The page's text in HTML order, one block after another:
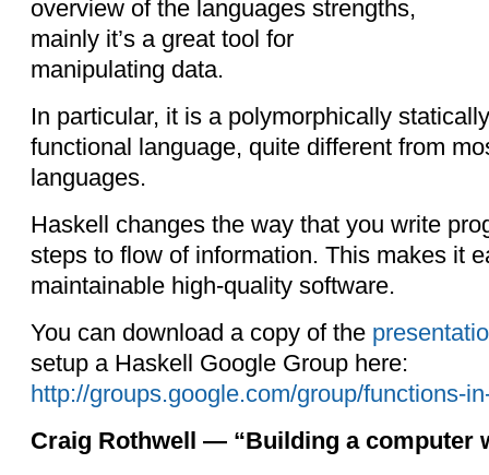
overview of the languages strengths,
mainly it’s a great tool for
manipulating data.
In particular, it is a polymorphically
functional language, quite different from
languages.
Haskell changes the way that you write
steps to flow of information. This makes it
maintainable high-quality software.
You can download a copy of the
setup a Haskell Google Group here:
http://groups.google.com/group/functions-
Craig Rothwell — “Building a computer